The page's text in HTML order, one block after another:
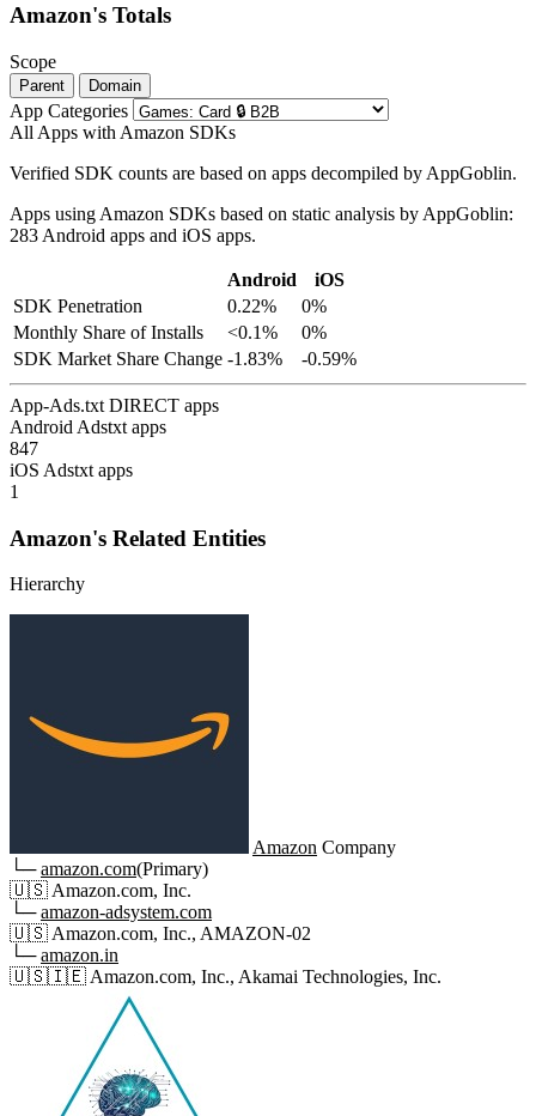
Amazon's Totals
Scope
Parent Domain
App Categories
All Apps with Amazon SDKs
Verified SDK counts are based on apps decompiled by AppGoblin.
Apps using Amazon SDKs based on static analysis by AppGoblin:
283 Android apps and iOS apps.
Android
iOS
SDK Penetration
0.22%
0%
Monthly Share of Installs
<0.1%
0%
SDK Market Share Change -1.83% -0.59%
App-Ads.txt DIRECT apps
Android Adstxt apps
847
iOS Adstxt apps
1
Amazon's Related Entities
Hierarchy
Amazon Company
└─amazon.com(Primary)
🇺🇸 Amazon.com, Inc.
└─amazon-adsystem.com
🇺🇸 Amazon.com, Inc., AMAZON-02
└─amazon.in
🇺🇸🇮🇪 Amazon.com, Inc., Akamai Technologies, Inc.